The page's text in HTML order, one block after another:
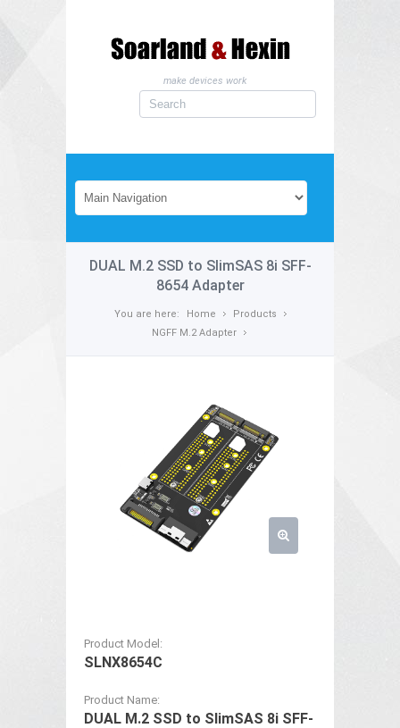
make devices work
DUAL M.2 SSD to SlimSAS 8i SFF-
8654 Adapter
You are here: Home
Products
NGFF M.2 Adapter
Product Model:
SLNX8654C
Product Name:
DUAL M.2 SSD to SlimSAS 8i SFF-